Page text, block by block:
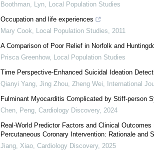
Boothman, Lyn, Local Population Studies
Occupation and life experiences
Mary Cook, Local Population Studies, 2011
A Comparison of Poor Relief in Norfolk and
Prisca Greenhow, Local Population Studies
Time Perspective-Enhanced Suicidal Ideation
Qianyi Yang, Jing Zhou, Zheng Wei, International
Fulminant Myocarditis Complicated by Stiff-person
Chen, Peng, Cardiology Discovery, 2024
Real-World Predictor Factors and Clinical
Percutaneous Coronary Intervention: Rationale and
Jiang, Xiao, Cardiology Discovery, 2025